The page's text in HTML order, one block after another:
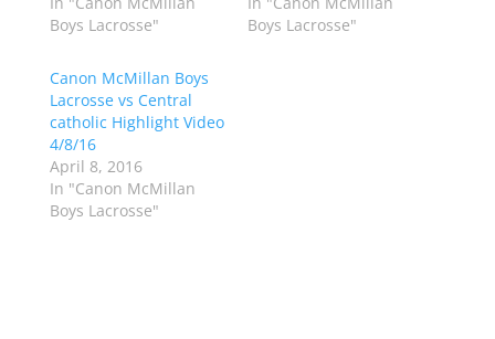
i
t
r
(
O
p
e
n
s
i
n
n
e
c
e
o
k
(
O
p
i
n
n
Boys Lacrosse"
Boys Lacrosse"
Canon McMillan Boys
Lacrosse vs Central
catholic Highlight Video
4/8/16
April 8, 2016
In "Canon McMillan
Boys Lacrosse"